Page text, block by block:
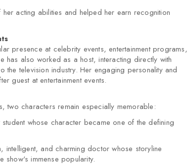
acting abilities and helped her earn recognition
presence at celebrity events, entertainment programs,
has also worked as a host, interacting directly with
the television industry. Her engaging personality and
guest at entertainment events.
two characters remain especially memorable:
whose character became one of the defining
intelligent, and charming doctor whose storyline
show's immense popularity.